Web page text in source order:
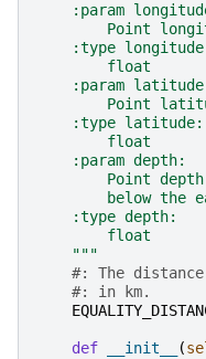
:param
Point
:type
        float
:param
Point
    :type latitude:
        float
    :param depth:
Point
below the
    :type depth:
        float
    """
#: The
#: in km.
def __init__ (